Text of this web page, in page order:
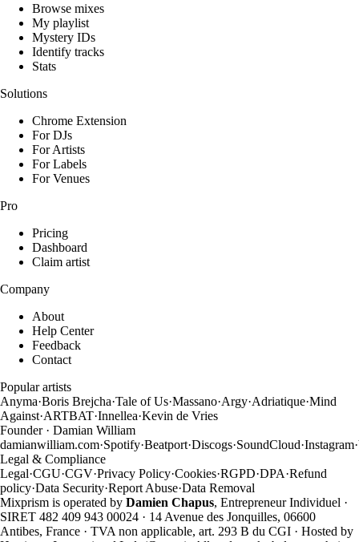
Browse mixes
My playlist
Mystery IDs
Identify tracks
Stats
Solutions
Chrome Extension
For DJs
For Artists
For Labels
For Venues
Pro
Pricing
Dashboard
Claim artist
Company
About
Help Center
Feedback
Contact
Popular artists
Anyma·Boris Brejcha·Tale of Us·Massano·Argy·Adriatique·Mind
Against·ARTBAT·Innellea·Kevin de Vries
Founder · Damian William
damianwilliam.com·Spotify·Beatport·Discogs·SoundCloud·Instagram·
Legal & Compliance
Legal·CGU·CGV·Privacy Policy·Cookies·RGPD·DPA·Refund
policy·Data Security·Report Abuse·Data Removal
Mixprism is operated by Damien Chapus, Entrepreneur Individuel ·
SIRET 482 409 943 00024 · 14 Avenue des Jonquilles, 06600
Antibes, France · TVA non applicable, art. 293 B du CGI · Hosted by